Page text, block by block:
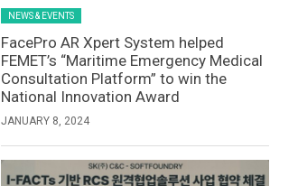
NEWS & EVENTS
FacePro AR Xpert System helped
FEMET’s “Maritime Emergency Medical
Consultation Platform” to win the
National Innovation Award
JANUARY 8, 2024